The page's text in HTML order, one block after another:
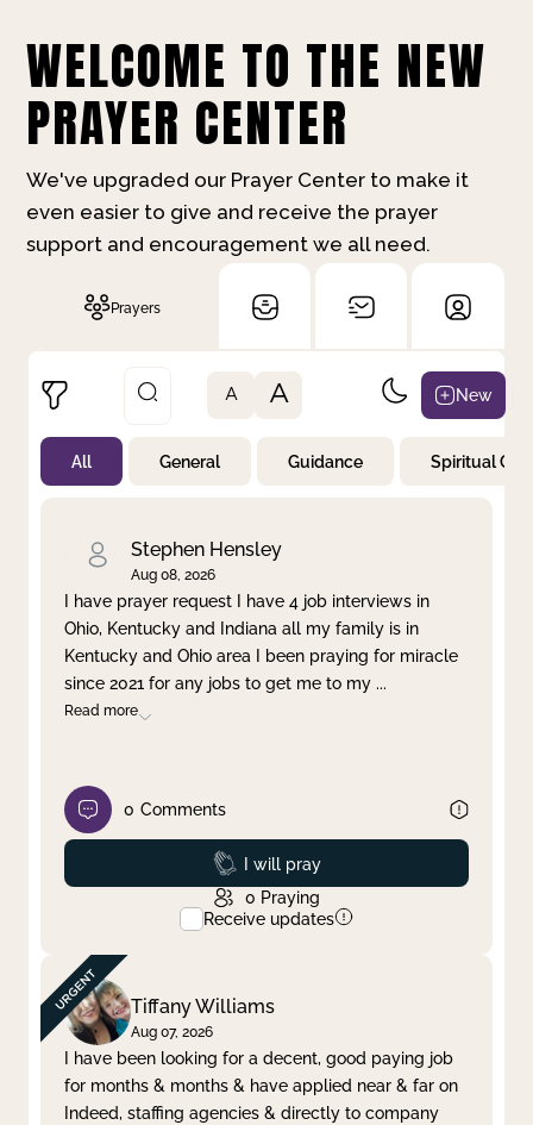
WELCOME TO THE NEW
PRAYER CENTER
We've upgraded our Prayer Center to make it
even easier to give and receive the prayer
support and encouragement we all need.
Prayers
Not Prayed
By Priority
Clear filter Apply
A A New
All General Guidance Spiritual
Stephen Hensley
Aug 08, 2026
I have prayer request I have 4 job interviews in
Ohio, Kentucky and Indiana all my family is in
Kentucky and Ohio area I been praying for miracle
since 2021 for any jobs to get me to my ...
Read more
0 Comments
Prayed
I will pray
0 Praying
Receive updates
Tiffany Williams
Aug 07, 2026
I have been looking for a decent, good paying job
for months & months & have applied near & far on
Indeed, staffing agencies & directly to company